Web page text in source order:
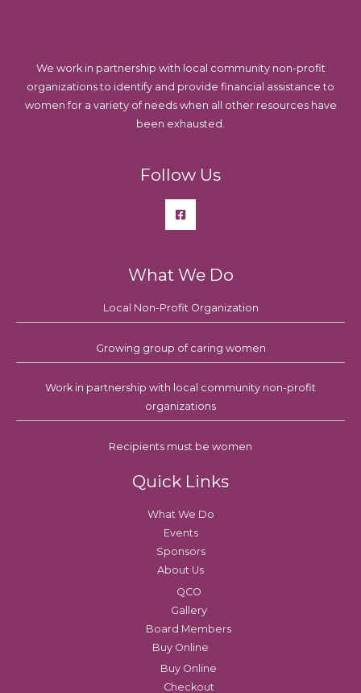
We work in partnership with local community non-profit
organizations to identify and provide financial assistance to
women for a variety of needs when all other resources have
been exhausted.
Follow Us
What We Do
Local Non-Profit Organization
Growing group of caring women
Work in partnership with local community non-profit
organizations
Recipients must be women
Quick Links
What We Do
Events
Sponsors
About Us
QCO
Gallery
Board Members
Buy Online
Buy Online
Checkout